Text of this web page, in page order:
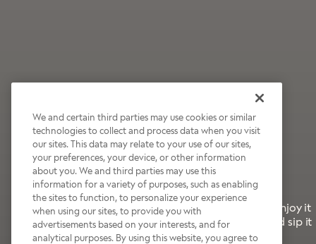
Wildly Refreshing
Raspberry Mocha
It’s bold, bright, and made for the late summer. Enjoy it
with a splash of milk or creamer—or go crazy and sip it
right from the tap.
We and certain third parties may use cookies or similar
technologies to collect and process data when you visit
our sites. This data may relate to your use of our sites,
your preferences, your device, or other information
about you. We and third parties may use this
information for a variety of purposes, such as enabling
the sites to function, to personalize your experience
when using our sites, to provide you with
advertisements based on your interests, and for
analytical purposes. By using this website, you agree to